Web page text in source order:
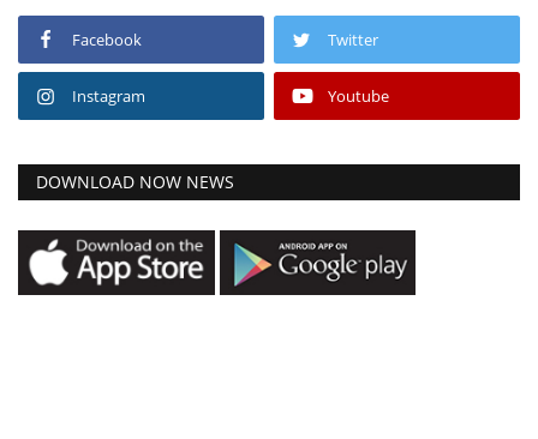
Facebook Twitter
Instagram Youtube
DOWNLOAD NOW NEWS